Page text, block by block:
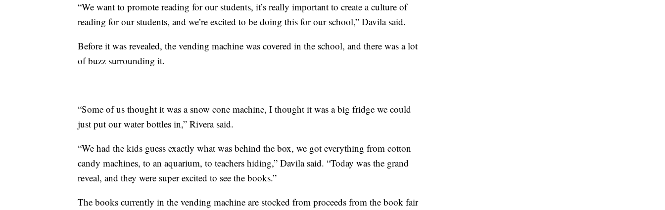
“We want to promote reading for our students, it’s really important to create a culture of
reading for our students, and we’re excited to be doing this for our school,” Davila said.
Before it was revealed, the vending machine was covered in the school, and there was a lot
of buzz surrounding it.
“Some of us thought it was a snow cone machine, I thought it was a big fridge we could
just put our water bottles in,” Rivera said.
“We had the kids guess exactly what was behind the box, we got everything from cotton
candy machines, to an aquarium, to teachers hiding,” Davila said. “Today was the grand
reveal, and they were super excited to see the books.”
The books currently in the vending machine are stocked from proceeds from the book fair